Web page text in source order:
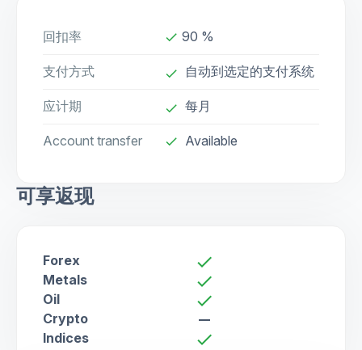
回扣率 done 90 %
支付方式 done 自动到选定的支付系统
应计期 done 每月
Account transfer check Available
可享返现
Forex check
Metals check
Oil check
Crypto remove
Indices check